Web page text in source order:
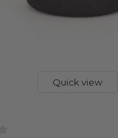
Quick view